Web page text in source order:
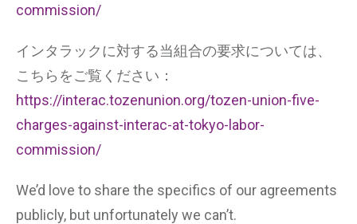
commission/
インタラックに対する当組合の要求については、
こちらをご覧ください：
https://interac.tozenunion.org/tozen-union-five-
charges-against-interac-at-tokyo-labor-
commission/
We’d love to share the specifics of our agreements
publicly, but unfortunately we can’t.